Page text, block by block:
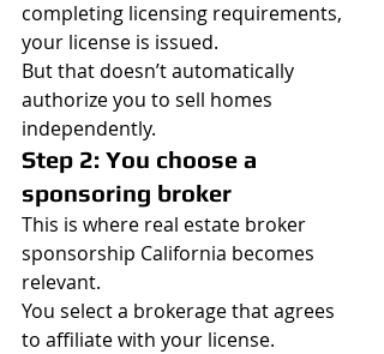
completing licensing requirements,
your license is issued.
But that doesn’t automatically
authorize you to sell homes
independently.
Step 2: You choose a
sponsoring broker
This is where real estate broker
sponsorship California becomes
relevant.
You select a brokerage that agrees
to affiliate with your license.